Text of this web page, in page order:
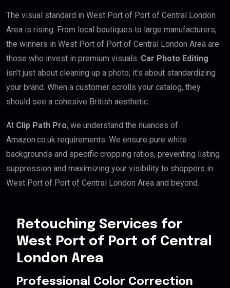
The visual standard in West Port of Port of Central London
Area is rising. From local boutiques to large manufacturers,
the winners in West Port of Port of Central London Area are
those who invest in premium visuals. Car Photo Editing
isn’t just about cleaning up a photo; it’s about standardizing
your brand. When a customer scrolls your catalog, they
should see a cohesive British aesthetic.
At Clip Path Pro, we understand the nuances of
Amazon.co.uk requirements. We ensure pure white
backgrounds and specific cropping ratios, preventing listing
suppression and maximizing your visibility to shoppers in
West Port of Port of Central London Area and beyond.
Retouching Services for
West Port of Port of Central
London Area
Professional Color Correction